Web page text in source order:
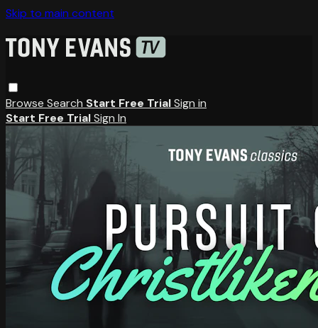
Skip to main content
Browse Search Start Free TrialSign in
Start Free TrialSign In